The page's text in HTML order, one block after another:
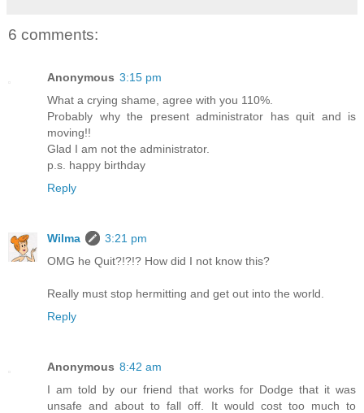
6 comments:
Anonymous 3:15 pm
What a crying shame, agree with you 110%.
Probably why the present administrator has quit and is
moving!!
Glad I am not the administrator.
p.s. happy birthday
Reply
Wilma
3:21 pm
OMG he Quit?!?!? How did I not know this?
Really must stop hermitting and get out into the world.
Reply
Anonymous 8:42 am
I am told by our friend that works for Dodge that it was
unsafe and about to fall off. It would cost too much to